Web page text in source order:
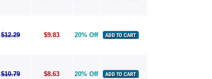
$12.29
$9.83 20% Off
$10.79
$8.63 20% Off